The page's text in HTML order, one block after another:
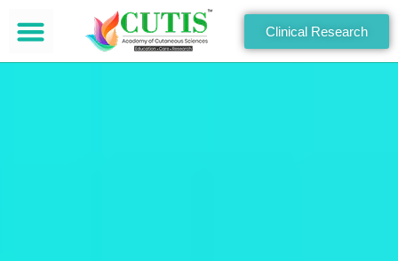
Clinical Research